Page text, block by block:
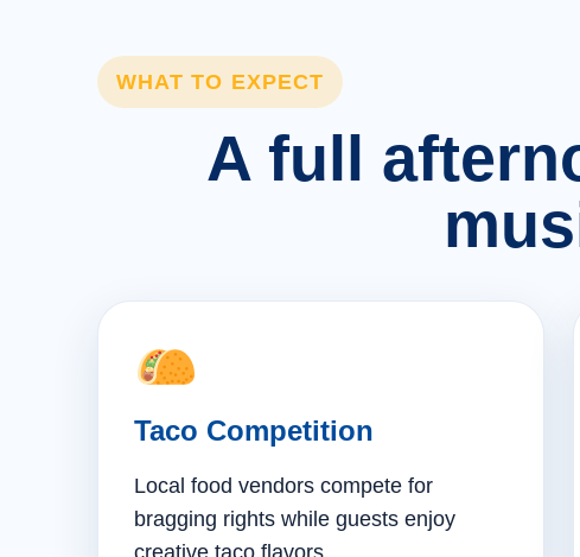
WHAT TO EXPECT
A full
Taco Competition
Local food vendors compete for
bragging rights while guests enjoy
creative taco flavors.